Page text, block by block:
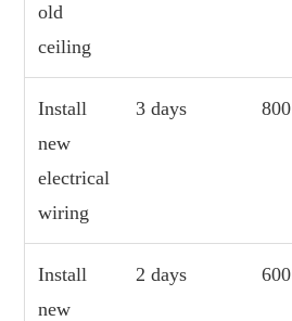
old
ceiling
Install
new
electrical
wiring
3 days 800
Install
new
2 days 600